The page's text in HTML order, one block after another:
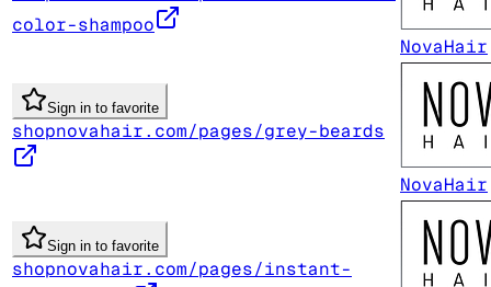
color-shampoo
NovaHair
Sign in to favorite
shopnovahair.com/pages/grey-beards
NovaHair
Sign in to favorite
shopnovahair.com/pages/instant-